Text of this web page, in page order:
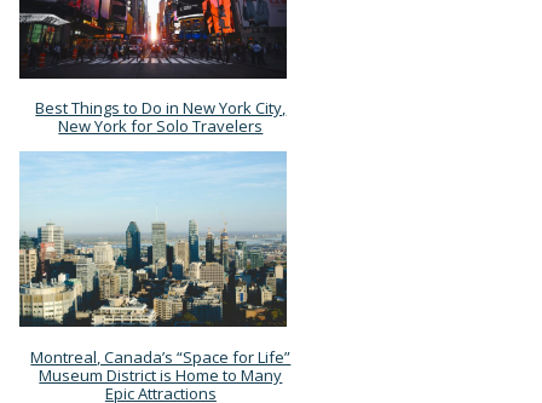
Section
Heading
Best Things to Do in New York City,
New York for Solo Travelers
Section
Montreal, Canada’s “Space for Life”
Museum District is Home to Many
Epic Attractions